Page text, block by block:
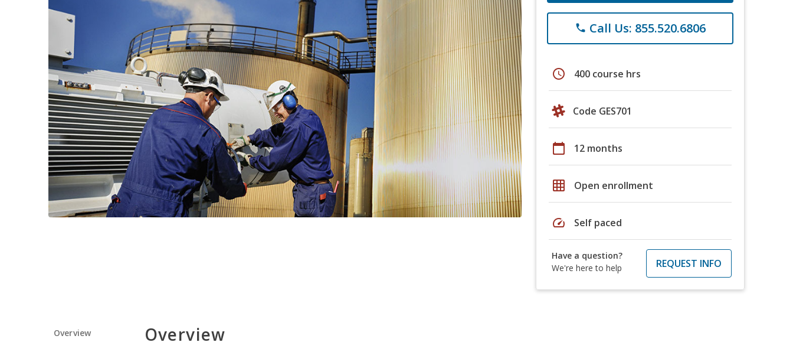
phone Call Us: 855.520.6806
schedule 400 course hrs
Code GES701
calendar_today 12 months
grid_on Open enrollment
speed Self paced
Have a question?
We're here to help
REQUEST INFO
Overview Overview